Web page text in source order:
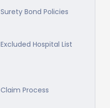
Surety Bond Policies
Excluded Hospital List
Claim Process